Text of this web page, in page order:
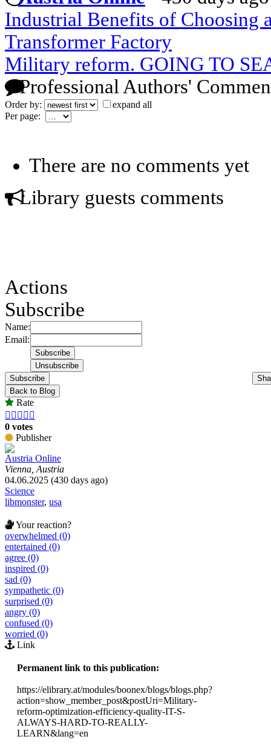
Industrial Benefits of Choosing
Transformer Factory
Military reform. GOING TO
Professional Authors'
Order by:
expand all
Per page:
There are no comments yet
Library guests comments
Actions
Subscribe
Name:
Email:
Subscribe
Back to Blog
Rate
    
0 votes
Publisher
Austria Online
Vienna, Austria
04.06.2025 (430 days ago)
Science
libmonster, usa
Your reaction?
overwhelmed (0)
entertained (0)
agree (0)
inspired (0)
sad (0)
sympathetic (0)
surprised (0)
angry (0)
confused (0)
worried (0)
Link
Permanent link to this publication:
https://elibrary.at/modules/boonex/blogs/blogs.php?
action=show_member_post&postUri=Military-
reform-optimization-efficiency-quality-IT-S-
ALWAYS-HARD-TO-REALLY-
LEARN&lang=en